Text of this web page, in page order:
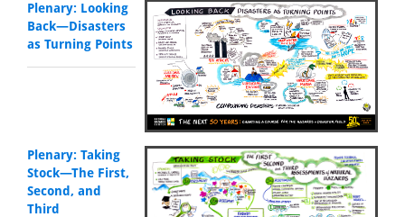
Plenary: Looking
Back—Disasters
as Turning Points
Plenary: Taking
Stock—The First,
Second, and
Third